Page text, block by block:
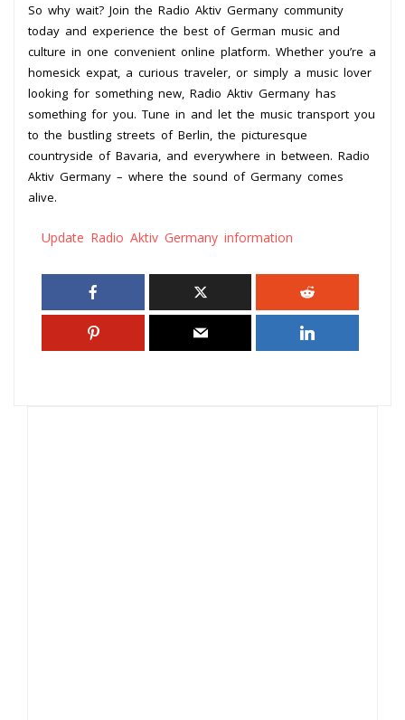
So why wait? Join the Radio Aktiv Germany community
today and experience the best of German music and
culture in one convenient online platform. Whether you’re a
homesick expat, a curious traveler, or simply a music lover
looking for something new, Radio Aktiv Germany has
something for you. Tune in and let the music transport you
to the bustling streets of Berlin, the picturesque
countryside of Bavaria, and everywhere in between. Radio
Aktiv Germany – where the sound of Germany comes
alive.
Update Radio Aktiv Germany information